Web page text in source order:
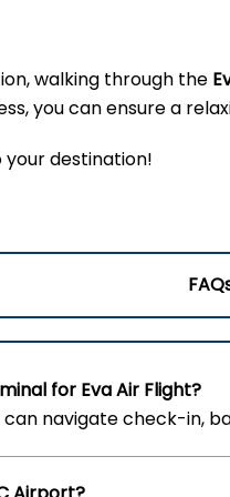
walking through the
you can ensure a
your destination!
for Eva Air Flight?
can navigate check-in,